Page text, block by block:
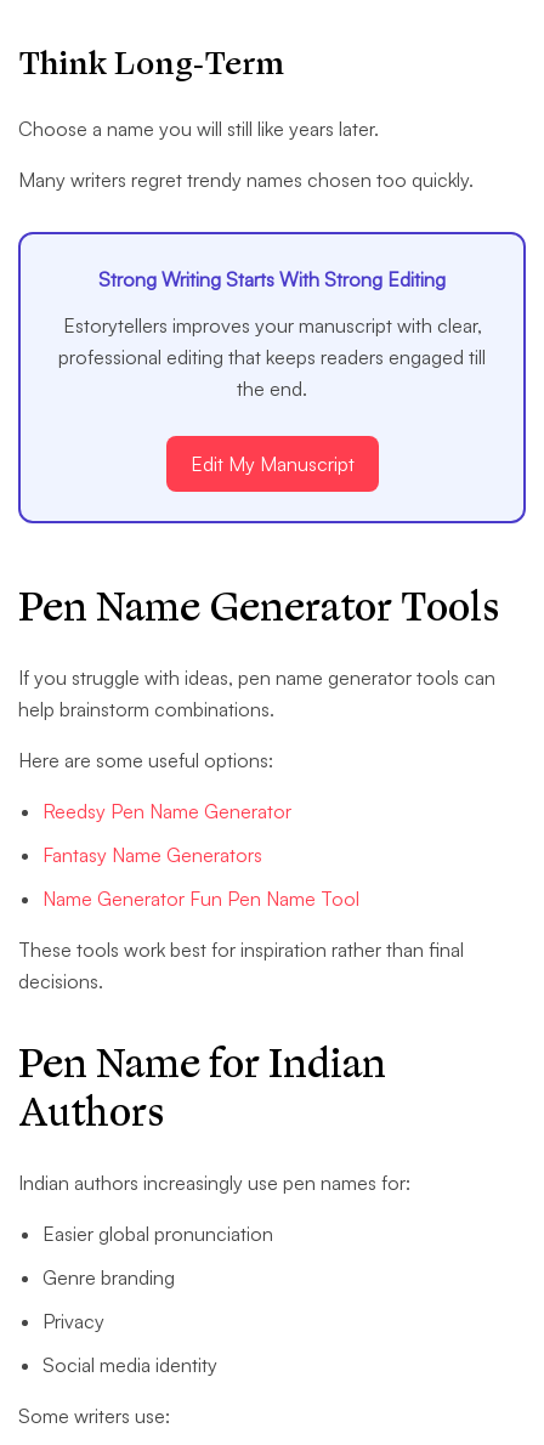
Think Long-Term
Choose a name you will still like years later.
Many writers regret trendy names chosen too quickly.
Strong Writing Starts With Strong Editing
Estorytellers improves your manuscript with clear,
professional editing that keeps readers engaged till
the end.
Edit My Manuscript
Pen Name Generator Tools
If you struggle with ideas, pen name generator tools can
help brainstorm combinations.
Here are some useful options:
Reedsy Pen Name Generator
Fantasy Name Generators
Name Generator Fun Pen Name Tool
These tools work best for inspiration rather than final
decisions.
Pen Name for Indian
Authors
Indian authors increasingly use pen names for:
Easier global pronunciation
Genre branding
Privacy
Social media identity
Some writers use: